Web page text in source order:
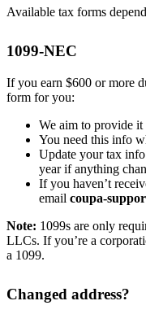
Available tax forms
1099-NEC
If you earn $600 or more
form for you:
We aim to provide it
You need this info
Update your tax
year if anything
If you haven’t
email coupa-
Note: 1099s are only
LLCs. If you’re a
a 1099.
Changed address?